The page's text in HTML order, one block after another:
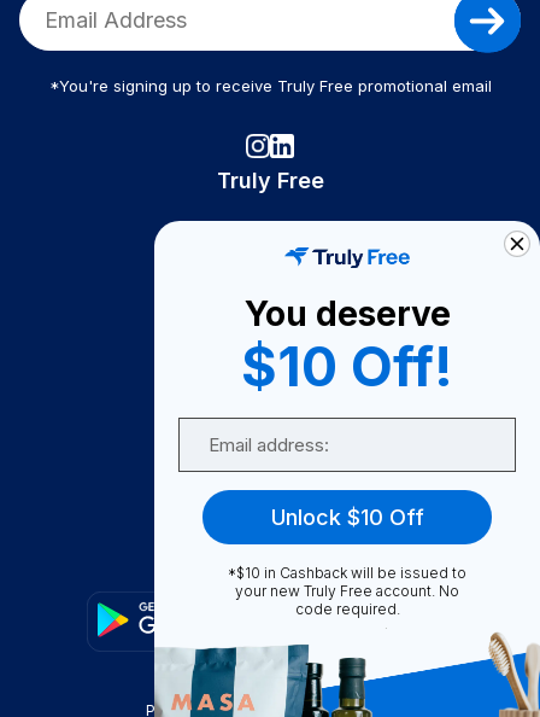
*You're signing up to receive Truly Free promotional email
Truly Free
Become A Seller
Become a Partner
Support
FAQ
Privacy Policy Terms & Conditions
You deserve
$10 Off!
Unlock $10 Off
*$10 in Cashback will be issued to
your new Truly Free account. No
code required.